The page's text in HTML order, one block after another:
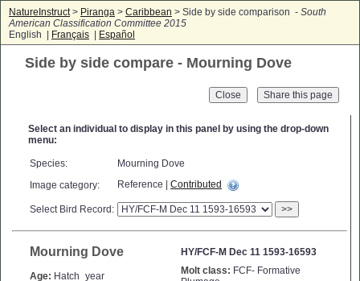
NatureInstruct> Piranga > Caribbean > Side by side comparison - South
American Classification Committee 2015
English |
Français Español
Side by side compare - Mourning Dove
Close
Select an individual to display in this panel by using the drop-down
menu:
Species:
Mourning Dove
Image category:
Reference | Contributed
Select Bird Record: >>
Mourning Dove HY/FCF-M Dec 11 1593-16593
Age: Hatch_year Molt class: FCF- Formative